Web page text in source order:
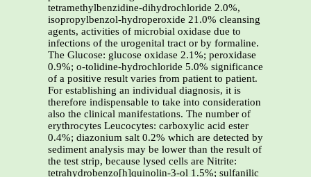
tetramethylbenzidine-dihydrochloride 2.0%,
isopropylbenzol-hydroperoxide 21.0% cleansing
agents, activities of microbial oxidase due to
infections of the urogenital tract or by formaline.
The Glucose: glucose oxidase 2.1%; peroxidase
0.9%; o-tolidine-hydrochloride 5.0% significance
of a positive result varies from patient to patient.
For establishing an individual diagnosis, it is
therefore indispensable to take into consideration
also the clinical manifestations. The number of
erythrocytes Leucocytes: carboxylic acid ester
0.4%; diazonium salt 0.2% which are detected by
sediment analysis may be lower than the result of
the test strip, because lysed cells are Nitrite:
tetrahydrobenzo[h]quinolin-3-ol 1.5%; sulfanilic